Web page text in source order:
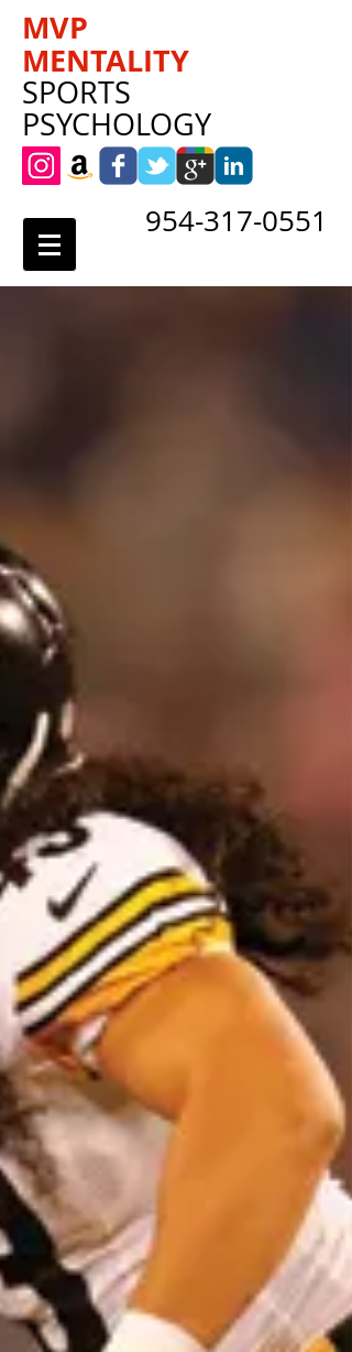
MVP
MENTALITY
SPORTS
PSYCHOLOGY
954-317-0551